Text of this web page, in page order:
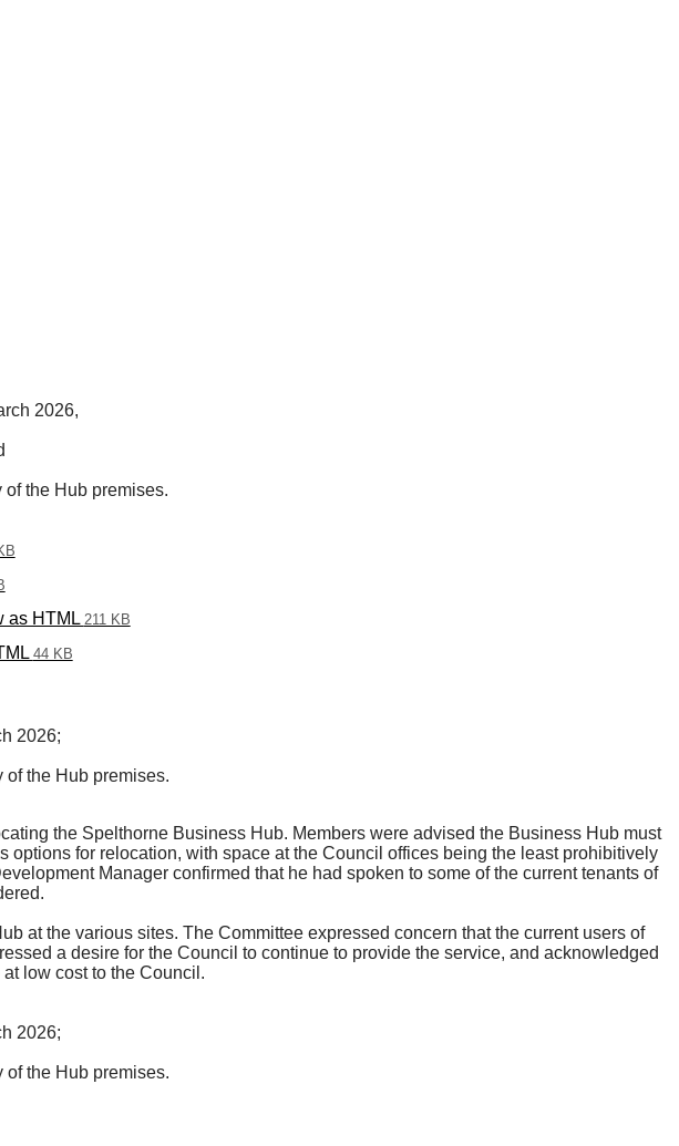
2026,
the Hub premises.
as HTML211 KB
44 KB
2026;
the Hub premises.
the Spelthorne Business Hub. Members were advised the Business Hub must
for relocation, with space at the Council offices being the least prohibitively
Manager confirmed that he had spoken to some of the current tenants of
at the various sites. The Committee expressed concern that the current users of
a desire for the Council to continue to provide the service, and acknowledged
low cost to the Council.
2026;
the Hub premises.